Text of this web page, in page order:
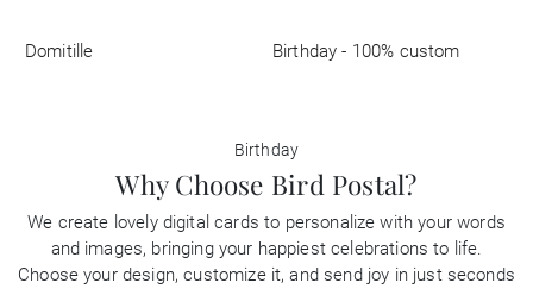
Domitille Birthday - 100% custom
Birthday
Why Choose Bird Postal?
We create lovely digital cards to personalize with your words
and images, bringing your happiest celebrations to life.
Choose your design, customize it, and send joy in just seconds